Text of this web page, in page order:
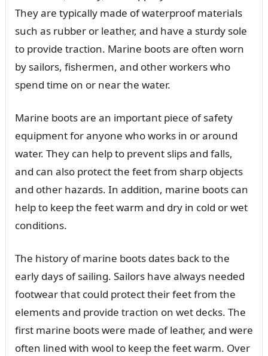
They are typically made of waterproof materials
such as rubber or leather, and have a sturdy sole
to provide traction. Marine boots are often worn
by sailors, fishermen, and other workers who
spend time on or near the water.
Marine boots are an important piece of safety
equipment for anyone who works in or around
water. They can help to prevent slips and falls,
and can also protect the feet from sharp objects
and other hazards. In addition, marine boots can
help to keep the feet warm and dry in cold or wet
conditions.
The history of marine boots dates back to the
early days of sailing. Sailors have always needed
footwear that could protect their feet from the
elements and provide traction on wet decks. The
first marine boots were made of leather, and were
often lined with wool to keep the feet warm. Over